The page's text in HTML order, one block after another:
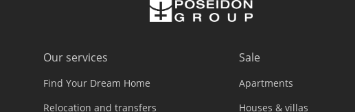
Our services
Find Your Dream Home
Relocation and transfers
Sale
Apartments
Houses & villas